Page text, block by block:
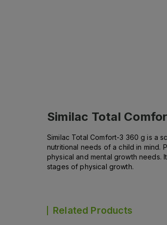
Similac Total
Similac Total Comfort-3 360 g is a
nutritional needs of a child in mind.
physical and mental growth needs.
stages of physical growth.
Related Products